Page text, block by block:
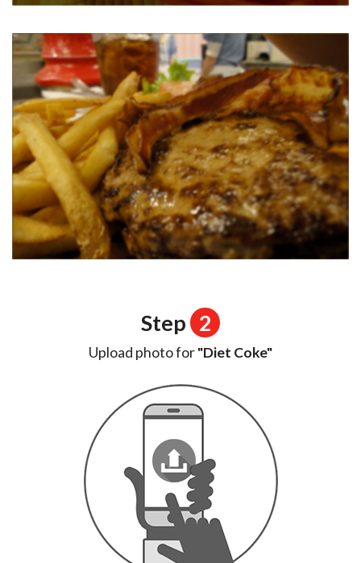
Step 2
Upload photo for"Diet Coke"